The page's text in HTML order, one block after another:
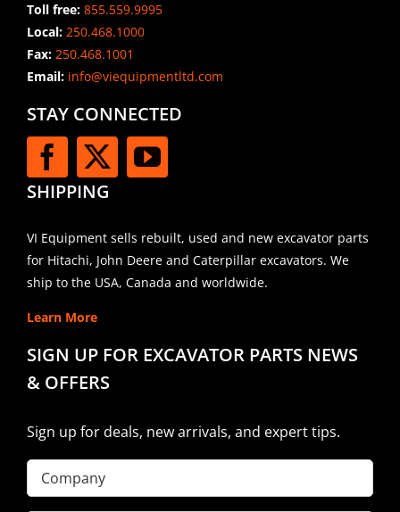
Toll free: 855.559.9995
Local: 250.468.1000
Fax: 250.468.1001
Email:info@viequipmentltd.com
STAY CONNECTED
SHIPPING
VI Equipment sells rebuilt, used and new excavator parts
for Hitachi, John Deere and Caterpillar excavators. We
ship to the USA, Canada and worldwide.
Learn More
SIGN UP FOR EXCAVATOR PARTS NEWS
& OFFERS
Sign up for deals, new arrivals, and expert tips.
Company